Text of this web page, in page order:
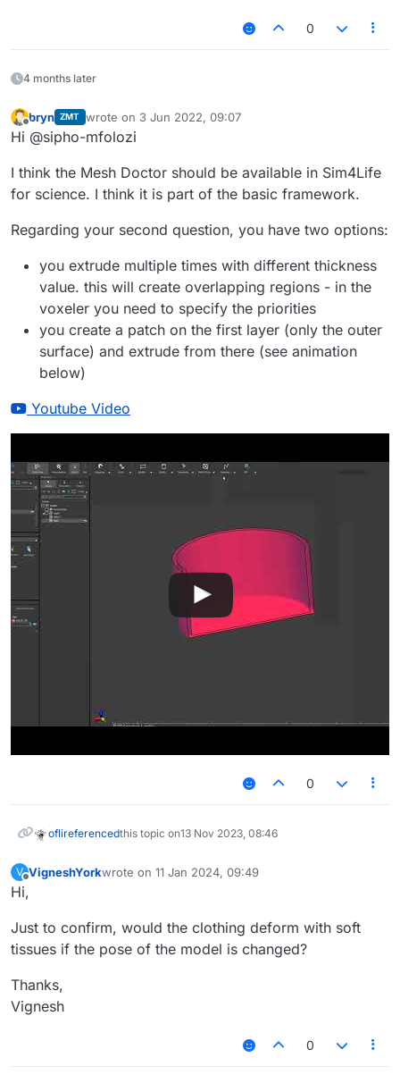
0
4 months later
Offline
bryn ZMT wrote on 3 Jun 2022, 09:07
last edited by
Hi @sipho-mfolozi
I think the Mesh Doctor should be available in Sim4Life
for science. I think it is part of the basic framework.
Regarding your second question, you have two options:
you extrude multiple times with different thickness
value. this will create overlapping regions - in the
voxeler you need to specify the priorities
you create a patch on the first layer (only the outer
surface) and extrude from there (see animation
below)
Youtube Video
0
oflireferencedthis topic on13 Nov 2023, 08:46
V VigneshYorkwrote on 11 Jan 2024, 09:49
last edited by
Hi,
Just to confirm, would the clothing deform with soft
tissues if the pose of the model is changed?
Thanks,
Vignesh
0